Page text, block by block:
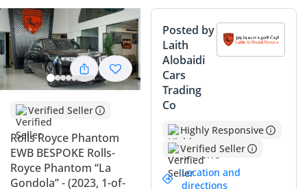
Verified Seller
Rolls Royce Phantom
EWB BESPOKE Rolls-
Royce Phantom “La
Gondola” - (2023, 1-of-
Posted by
Laith
Alobaidi
Cars
Trading
Co
Highly Responsive
Verified Seller
Location and
directions
Hand-built engine
Best-in-class rear legroom
Top-tier audio system standard
Summary
This 2023 Rolls-Royce Phantom Extended Wheelbase
Bespoke edition represents the absolute pinnacle of
automotive engineering, offering an unparalleled level of
rear-cabin space that is perfectly suited for executive